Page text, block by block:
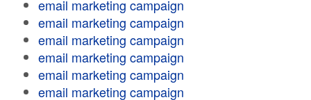
email marketing campaign
email marketing campaign
email marketing campaign
email marketing campaign
email marketing campaign
email marketing campaign